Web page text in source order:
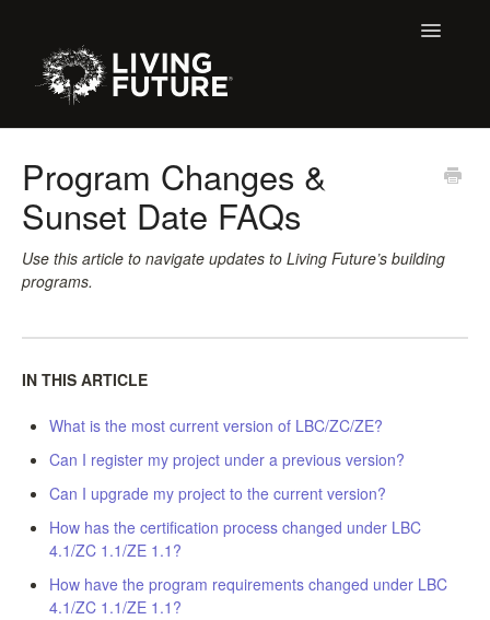
Toggle
Buildings
Certification + Label Help Desk
LBC 3.X Previous Dialogue Records
LPC Dialogue
LCC Dialogue
Program Changes &
Sunset Date FAQs
Use this article to navigate updates to Living Future’s building
programs.
IN THIS ARTICLE
What is the most current version of LBC/ZC/ZE?
Can I register my project under a previous version?
Can I upgrade my project to the current version?
How has the certification process changed under LBC
4.1/ZC 1.1/ZE 1.1?
How have the program requirements changed under LBC
4.1/ZC 1.1/ZE 1.1?